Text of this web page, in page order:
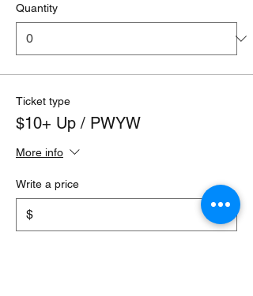
Quantity
Ticket type
$10+ Up / PWYW
More info
Write a price
$